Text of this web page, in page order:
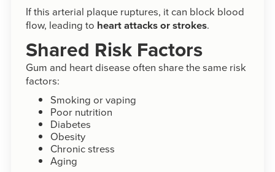
If this arterial plaque ruptures, it can block blood
flow, leading to heart attacks or strokes.
Shared Risk Factors
Gum and heart disease often share the same risk
factors:
Smoking or vaping
Poor nutrition
Diabetes
Obesity
Chronic stress
Aging